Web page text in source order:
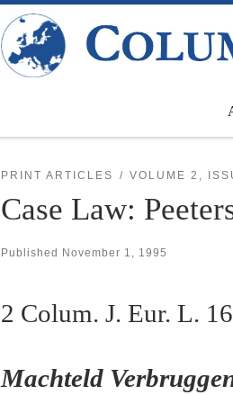
PRINT ARTICLES VOLUME 2,
Case Law:
Published November 1, 1995
2 Colum. J. Eur. L.
Machteld